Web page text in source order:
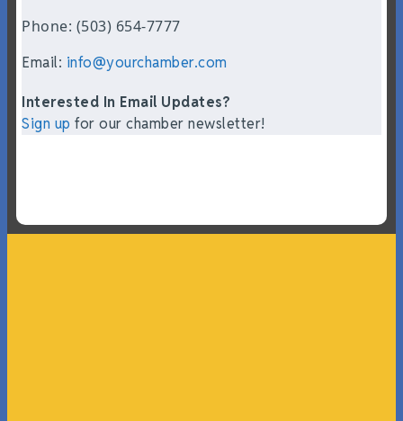
Phone: (503) 654-7777
Email: info@yourchamber.com
Interested In Email Updates?
Sign up for our chamber newsletter!